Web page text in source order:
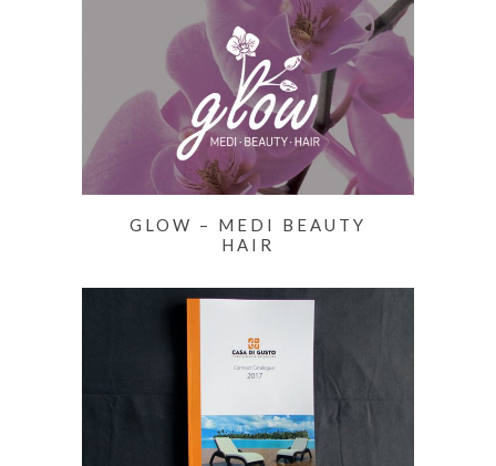
GLOW – MEDI BEAUTY
HAIR